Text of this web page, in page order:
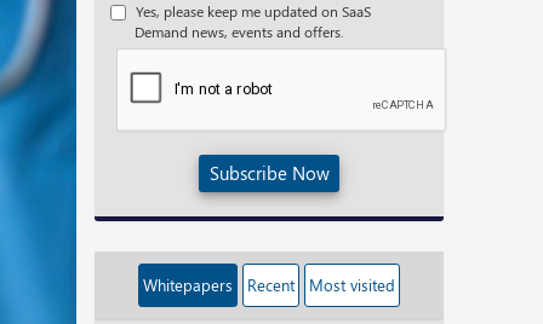
Yes, please keep me updated on SaaS
Demand news, events and offers.
Subscribe Now
Whitepapers Recent Most visited